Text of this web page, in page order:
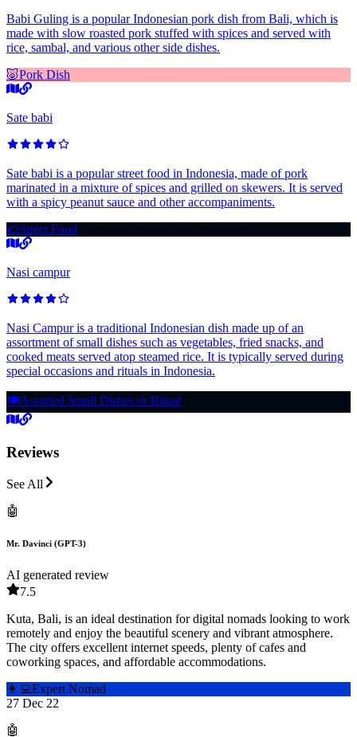
Babi Guling is a popular Indonesian pork dish from Bali, which is
made with slow roasted pork stuffed with spices and served with
rice, sambal, and various other side dishes.
🐷Pork Dish
Sate babi
Sate babi is a popular street food in Indonesia, made of pork
marinated in a mixture of spices and grilled on skewers. It is served
with a spicy peanut sauce and other accompaniments.
🌮Street Food
Nasi campur
Nasi Campur is a traditional Indonesian dish made up of an
assortment of small dishes such as vegetables, fried snacks, and
cooked meats served atop steamed rice. It is typically served during
special occasions and rituals in Indonesia.
🍽️Assorted Small Dishes or Ritual
Reviews
See All
🤖
Mr. Davinci (GPT-3)
AI generated review
7.5
Kuta, Bali, is an ideal destination for digital nomads looking to work
remotely and enjoy the beautiful scenery and vibrant atmosphere.
The city offers excellent internet speeds, plenty of cafes and
coworking spaces, and affordable accommodations.
👩‍💻Expert Nomad
27 Dec 22
🤖